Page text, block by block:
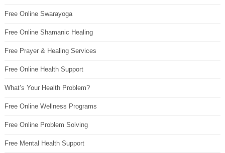
Free Online Swarayoga
Free Online Shamanic Healing
Free Prayer & Healing Services
Free Online Health Support
What’s Your Health Problem?
Free Online Wellness Programs
Free Online Problem Solving
Free Mental Health Support